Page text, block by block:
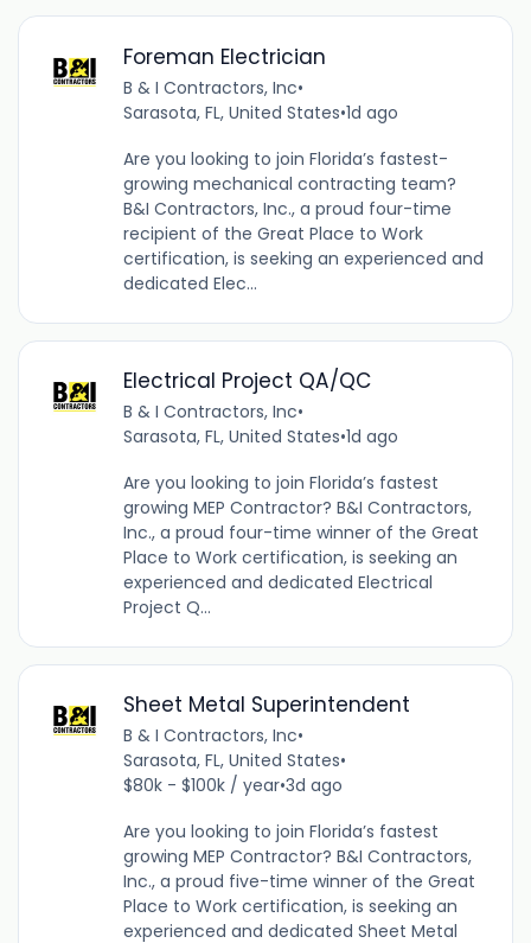
Foreman Electrician
B & I Contractors, Inc•
Sarasota, FL, United States•1d ago
Are you looking to join Florida’s fastest-
growing mechanical contracting team?
B&I Contractors, Inc., a proud four-time
recipient of the Great Place to Work
certification, is seeking an experienced and
dedicated Elec...
Electrical Project QA/QC
B & I Contractors, Inc•
Sarasota, FL, United States•1d ago
Are you looking to join Florida’s fastest
growing MEP Contractor? B&I Contractors,
Inc., a proud four-time winner of the Great
Place to Work certification, is seeking an
experienced and dedicated Electrical
Project Q...
Sheet Metal Superintendent
B & I Contractors, Inc•
Sarasota, FL, United States•
$80k - $100k / year•3d ago
Are you looking to join Florida’s fastest
growing MEP Contractor? B&I Contractors,
Inc., a proud five-time winner of the Great
Place to Work certification, is seeking an
experienced and dedicated Sheet Metal